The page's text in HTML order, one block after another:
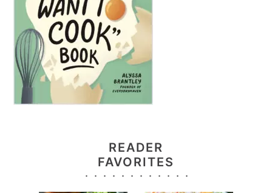
READER
FAVORITES